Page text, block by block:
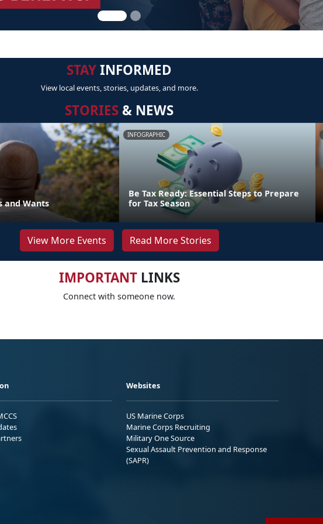
STAYINFORMED
View local events, stories, updates, and more.
STORIES & NEWS
and Wants
INFOGRAPHIC
Be Tax Ready: Essential Steps to Prepare
for Tax Season
View More Events Read More Stories
IMPORTANTLINKS
Connect with someone now.
Websites
US Marine Corps
Marine Corps Recruiting
Military One Source
Sexual Assault Prevention and Response
(SAPR)